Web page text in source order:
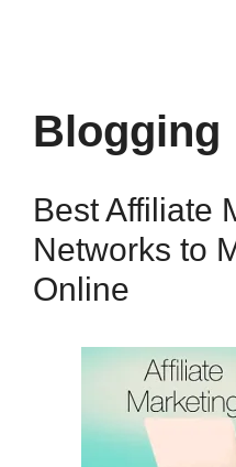
Blogging
Best Affiliate
Networks to
Online